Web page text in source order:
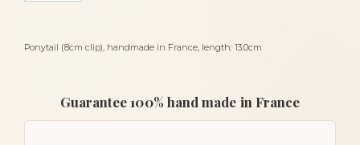
Ponytail (8cm clip), handmade in France, length: 13.0cm
Guarantee 100% hand made in France